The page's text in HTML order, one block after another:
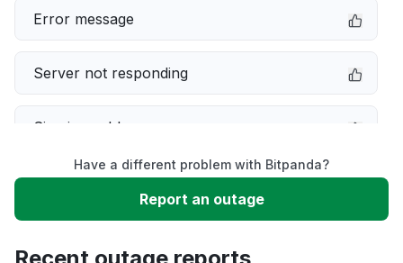
Error message
Server not responding
Sign in problem
Service down
Have a different problem with Bitpanda?
Report an outage